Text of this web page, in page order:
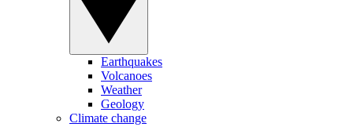
Earthquakes
Volcanoes
Weather
Geology
Climate change